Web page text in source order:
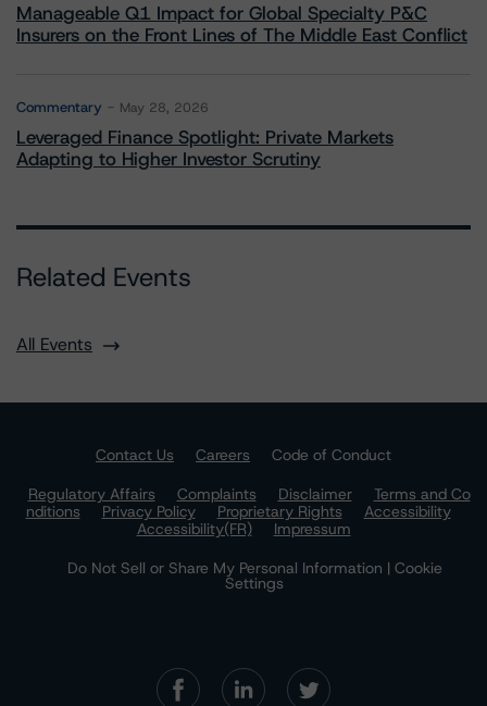
Manageable Q1 Impact for Global Specialty P&C
Insurers on the Front Lines of The Middle East Conflict
Commentary May 28, 2026
Leveraged Finance Spotlight: Private Markets
Adapting to Higher Investor Scrutiny
Related Events
All Events
Contact Us Careers
Code of Conduct
Regulatory Affairs
Complaints Disclaimer
Terms and Co
nditions
Privacy Policy Proprietary Rights
Accessibility
Accessibility(FR)
Impressum
Do Not Sell or Share My Personal Information | Cookie
Settings